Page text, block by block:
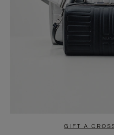
GIFT A